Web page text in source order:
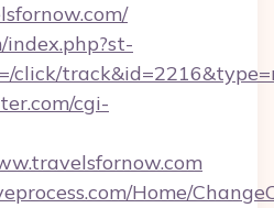
click/
cgi-
Home/